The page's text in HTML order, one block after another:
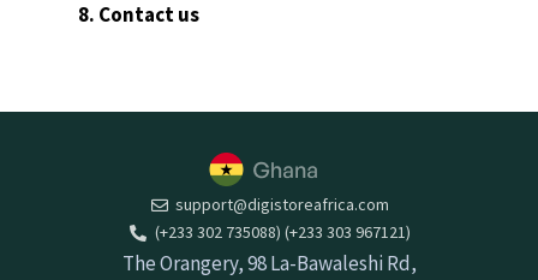
8. Contact us
support@digistoreafrica.com
(+233 302 735088) (+233 303 967121)
The Orangery, 98 La-Bawaleshi Rd,